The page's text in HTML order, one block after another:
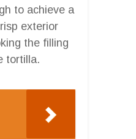
to achieve a
exterior
the filling
tortilla.